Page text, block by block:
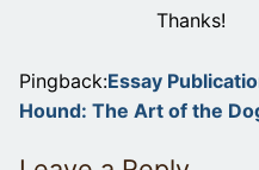
Thanks!
Pingback:Essay
Hound: The Art of the